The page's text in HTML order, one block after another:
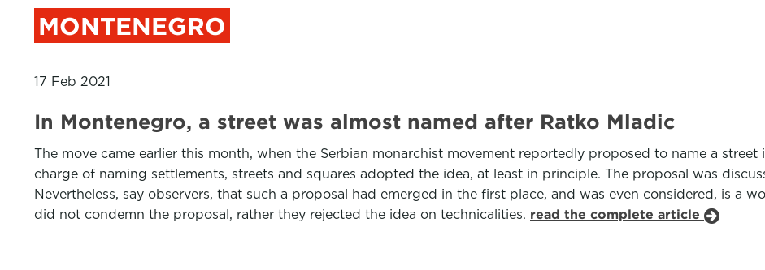
MONTENEGRO
17 Feb 2021
In Montenegro, a street was almost named after Ratko Mladic
The move came earlier this month, when the Serbian monarchist movement reportedly proposed to name a
charge of naming settlements, streets and squares adopted the idea, at least in principle. The proposal was
Nevertheless, say observers, that such a proposal had emerged in the first place, and was even considered, is a
did not condemn the proposal, rather they rejected the idea on technicalities. read the complete article